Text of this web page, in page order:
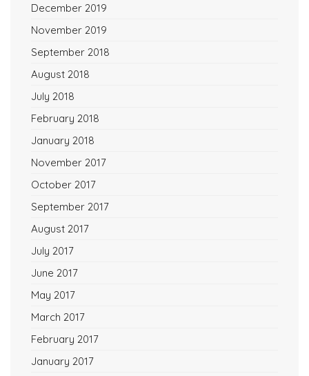
December 2019
November 2019
September 2018
August 2018
July 2018
February 2018
January 2018
November 2017
October 2017
September 2017
August 2017
July 2017
June 2017
May 2017
March 2017
February 2017
January 2017